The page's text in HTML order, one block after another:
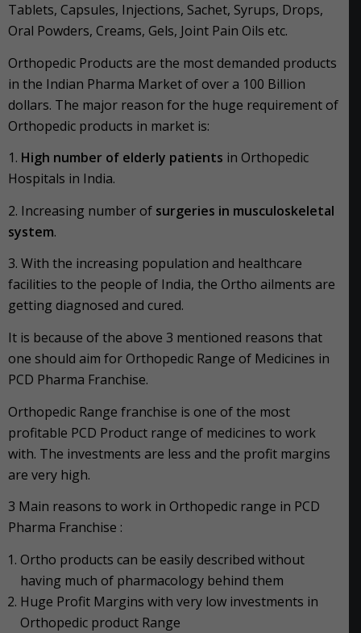
Tablets, Capsules, Injections, Sachet, Syrups, Drops,
Oral Powders, Creams, Gels, Joint Pain Oils etc.
Orthopedic Products are the most demanded products
in the Indian Pharma Market of over a 100 Billion
dollars. The major reason for the huge requirement of
Orthopedic products in market is:
1. High number of elderly patients in Orthopedic
Hospitals in India.
2. Increasing number of surgeries in musculoskeletal
system.
3. With the increasing population and healthcare
facilities to the people of India, the Ortho ailments are
getting diagnosed and cured.
It is because of the above 3 mentioned reasons that
one should aim for Orthopedic Range of Medicines in
PCD Pharma Franchise.
Orthopedic Range franchise is one of the most
profitable PCD Product range of medicines to work
with. The investments are less and the profit margins
are very high.
3 Main reasons to work in Orthopedic range in PCD
Pharma Franchise :
Ortho products can be easily described without
having much of pharmacology behind them
Huge Profit Margins with very low investments in
Orthopedic product Range